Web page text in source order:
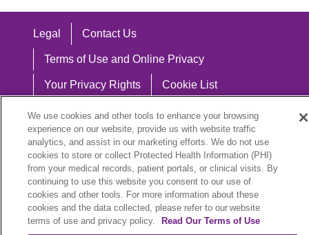
Legal Contact Us
Terms of Use and Online Privacy
Your Privacy Rights Cookie List
Notice of Privacy Practices
Notice of Nondiscrimination
Language Assistance:
English
Español 中文 Việt Hrvatski
We use cookies and other tools to enhance your browsing
experience on our website, provide us with website traffic
analytics, and assist in our marketing efforts. We do not use
cookies to store or collect Protected Health Information (PHI)
from your medical records, patient portals, or clinical visits. By
continuing to use this website you consent to our use of
cookies and other tools. For more information about these
cookies and the data collected, please refer to our website
terms of use and privacy policy.
Read Our Terms of Use